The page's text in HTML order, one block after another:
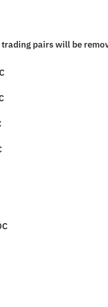
pairs will be